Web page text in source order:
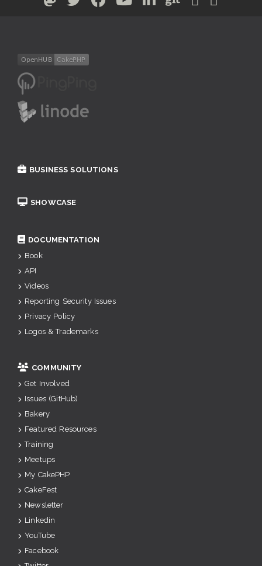
BUSINESS SOLUTIONS
SHOWCASE
DOCUMENTATION
Book
API
Videos
Reporting Security Issues
Privacy Policy
Logos & Trademarks
COMMUNITY
Get Involved
Issues (GitHub)
Bakery
Featured Resources
Training
Meetups
My CakePHP
CakeFest
Newsletter
Linkedin
YouTube
Facebook